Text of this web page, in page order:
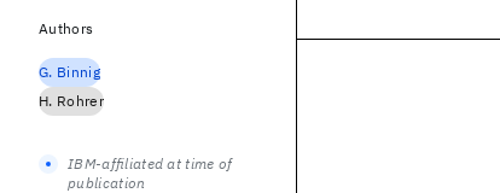
Authors
G. Binnig
H. Rohrer
IBM-affiliated at time of
publication